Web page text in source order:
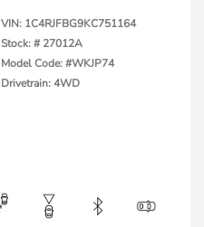
VIN: 1C4RJFBG9KC751164
Stock: # 27012A
Model Code: #WKJP74
Drivetrain: 4WD